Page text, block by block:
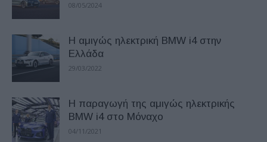
08/05/2024
Η αμιγώς ηλεκτρική BMW i4 στην
Ελλάδα
29/03/2022
H παραγωγή της αμιγώς ηλεκτρικής
BMW i4 στο Μόναχο
04/11/2021